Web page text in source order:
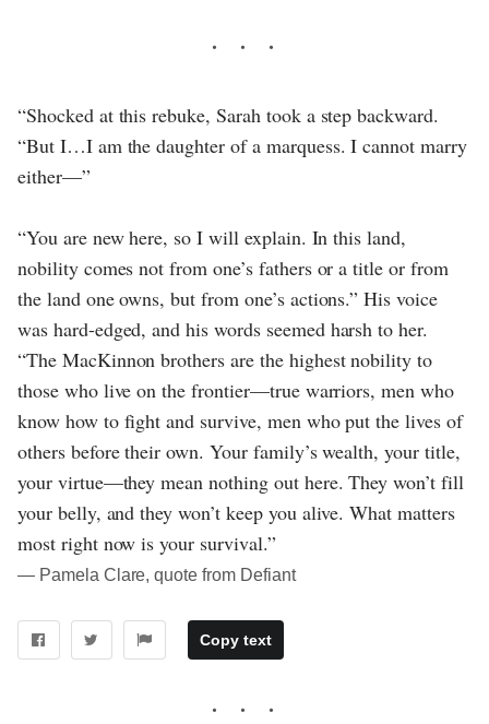
“Shocked at this rebuke, Sarah took a step backward.
“But I…I am the daughter of a marquess. I cannot marry
either—”
“You are new here, so I will explain. In this land,
nobility comes not from one’s fathers or a title or from
the land one owns, but from one’s actions.” His voice
was hard-edged, and his words seemed harsh to her.
“The MacKinnon brothers are the highest nobility to
those who live on the frontier—true warriors, men who
know how to fight and survive, men who put the lives of
others before their own. Your family’s wealth, your title,
your virtue—they mean nothing out here. They won’t fill
your belly, and they won’t keep you alive. What matters
most right now is your survival.”
― Pamela Clare, quote from Defiant
Copy text